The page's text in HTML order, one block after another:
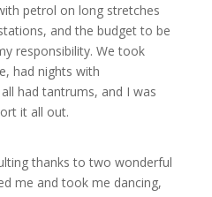
petrol on long stretches
and the budget to be
responsibility. We took
had nights with
had tantrums, and I was
it all out.
thanks to two wonderful
me and took me dancing,